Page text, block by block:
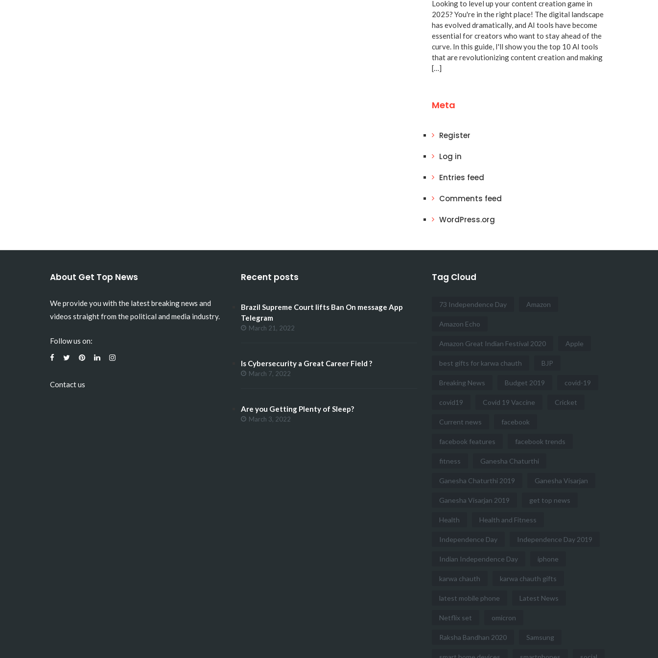
Looking to level up your content creation game in
2025? You're in the right place! The digital landscape
has evolved dramatically, and AI tools have become
essential for creators who want to stay ahead of the
curve. In this guide, I'll show you the top 10 AI tools
that are revolutionizing content creation and making
[…]
Meta
Register
Log in
Entries feed
Comments feed
WordPress.org
About Get Top News
We provide you with the latest breaking news and
videos straight from the political and media industry.
Follow us on:
Contact us
Recent posts
Brazil Supreme Court lifts Ban On message App
Telegram
March 21, 2022
Is Cybersecurity a Great Career Field ?
March 7, 2022
Are you Getting Plenty of Sleep?
March 3, 2022
Tag Cloud
73 Independence Day Amazon
Amazon Echo
Amazon Great Indian Festival 2020 Apple
best gifts for karwa chauth BJP
Breaking News Budget 2019 covid-19
covid19 Covid 19 Vaccine Cricket
Current news facebook
facebook features facebook trends
fitness Ganesha Chaturthi
Ganesha Chaturthi 2019 Ganesha Visarjan
Ganesha Visarjan 2019 get top news
Health Health and Fitness
Independence Day Independence Day 2019
Indian Independence Day iphone
karwa chauth karwa chauth gifts
latest mobile phone Latest News
Netflix set omicron
Raksha Bandhan 2020 Samsung